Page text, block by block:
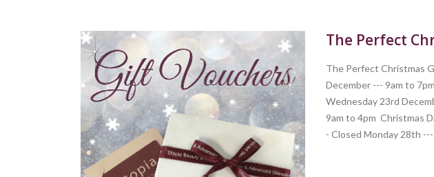
The Perfect
The Perfect Christmas
December --- 9am to
Wednesday 23rd
9am to 4pm Christmas
- Closed Monday 28th